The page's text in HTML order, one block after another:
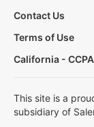
Contact Us
Terms of Use
California -
This site is a
subsidiary of